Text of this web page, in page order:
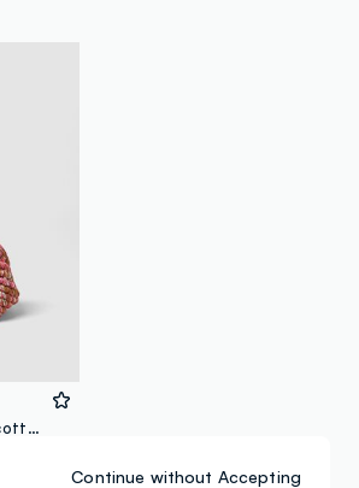
Multicolour woven cotton-blend pouch
Continue without Accepting